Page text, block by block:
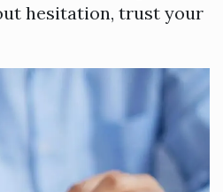
hesitation, trust your